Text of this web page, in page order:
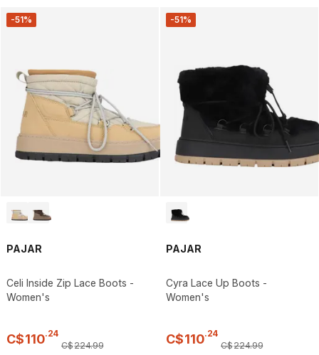
-51%
PAJAR
Celi Inside Zip Lace Boots -
Women's
C$110.24
C$224.99
-51%
PAJAR
Cyra Lace Up Boots -
Women's
C$110.24
C$224.99